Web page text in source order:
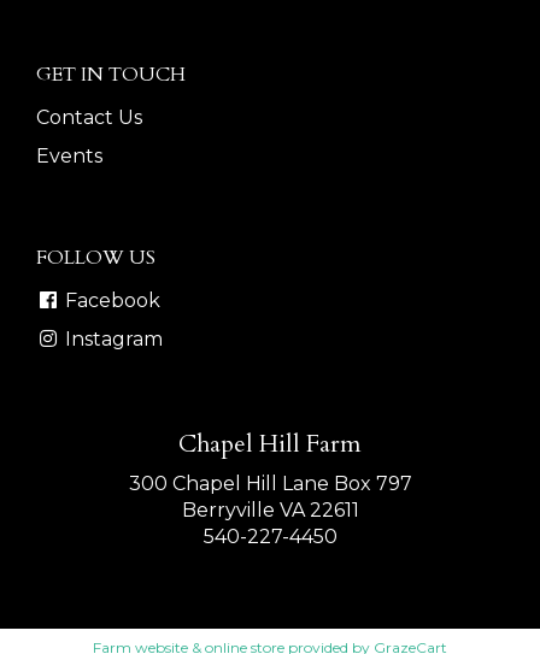
GET IN TOUCH
Contact Us
Events
FOLLOW US
Facebook
Instagram
Chapel Hill Farm
300 Chapel Hill Lane Box 797
Berryville VA 22611
540-227-4450
Farm website & online store provided by GrazeCart